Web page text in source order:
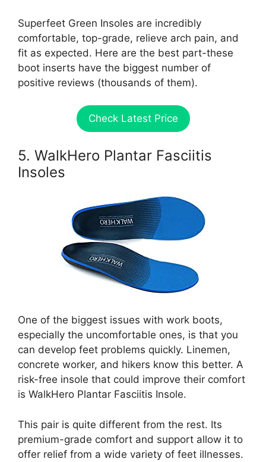
Superfeet Green Insoles are incredibly
comfortable, top-grade, relieve arch pain, and
fit as expected. Here are the best part-these
boot inserts have the biggest number of
positive reviews (thousands of them).
Check Latest Price
5. WalkHero Plantar Fasciitis
Insoles
One of the biggest issues with work boots,
especially the uncomfortable ones, is that you
can develop feet problems quickly. Linemen,
concrete worker, and hikers know this better. A
risk-free insole that could improve their comfort
is WalkHero Plantar Fasciitis Insole.
This pair is quite different from the rest. Its
premium-grade comfort and support allow it to
offer relief from a wide variety of feet illnesses.